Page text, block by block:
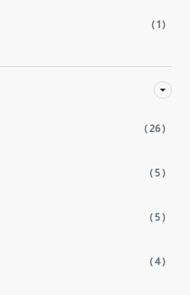
( 1 )
( 26 )
( 5 )
( 5 )
( 4 )